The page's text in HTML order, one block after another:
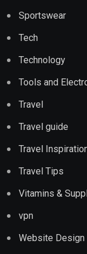
Sportswear
Tech
Technology
Tools and
Travel
Travel guide
Travel
Travel Tips
Vitamins &
vpn
Website Design